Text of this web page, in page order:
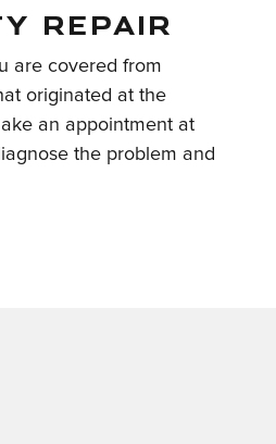
REPAIR
are covered from
originated at the
an appointment at
the problem and